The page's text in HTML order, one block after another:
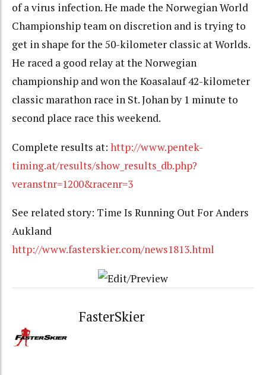
of a virus infection. He made the Norwegian World
Championship team on discretion and is trying to
get in shape for the 50-kilometer classic at Worlds.
He raced a good relay at the Norwegian
championship and won the Koasalauf 42-kilometer
classic marathon race in St. Johan by 1 minute to
second place race this weekend.
Complete results at: http://www.pentek-
timing.at/results/show_results_db.php?
veranstnr=1200&racenr=3
See related story: Time Is Running Out For Anders
Aukland
http://www.fasterskier.com/news1813.html
FasterSkier